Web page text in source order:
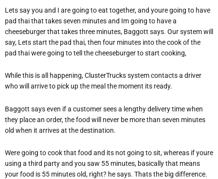
Lets say you and I are going to eat together, and youre going to have
pad thai that takes seven minutes and Im going to have a
cheeseburger that takes three minutes, Baggott says. Our system will
say, Lets start the pad thai, then four minutes into the cook of the
pad thai were going to tell the cheeseburger to start cooking,
While this is all happening, ClusterTrucks system contacts a driver
who will arrive to pick up the meal the moment its ready.
Baggott says even if a customer sees a lengthy delivery time when
they place an order, the food will never be more than seven minutes
old when it arrives at the destination.
Were going to cook that food and its not going to sit, whereas if youre
using a third party and you saw 55 minutes, basically that means
your food is 55 minutes old, right? he says. Thats the big difference.